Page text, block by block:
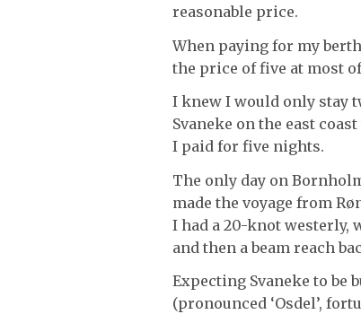
reasonable price.
When paying for my
the price of five at most
I knew I would only stay
Svaneke on the east
I paid for five nights.
The only day on
made the voyage from
I had a 20-knot westerly,
and then a beam reach
Expecting Svaneke to be
(pronounced ‘Osdel’,